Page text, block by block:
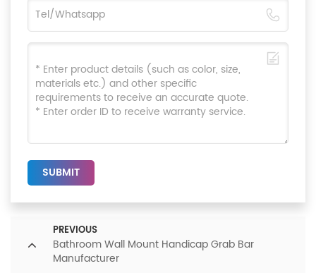
SUBMIT
PREVIOUS
Bathroom Wall Mount Handicap Grab Bar
Manufacturer